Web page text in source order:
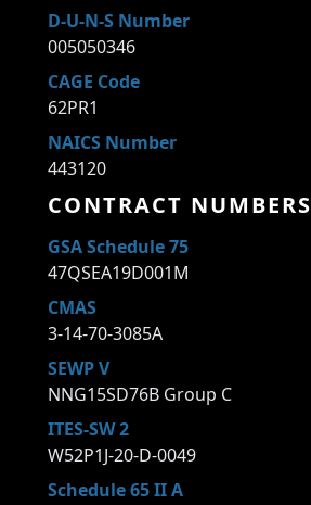
D-U-N-S Number
005050346
CAGE Code
62PR1
NAICS Number
443120
CONTRACT NUMBERS
GSA Schedule 75
47QSEA19D001M
CMAS
3-14-70-3085A
SEWP V
NNG15SD76B Group C
ITES-SW 2
W52P1J-20-D-0049
Schedule 65 II A